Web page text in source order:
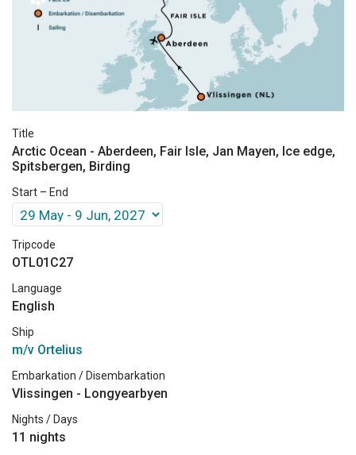
Title
Arctic Ocean - Aberdeen, Fair Isle, Jan Mayen, Ice edge,
Spitsbergen, Birding
Start – End
Tripcode
OTL01C27
Language
English
Ship
m/v Ortelius
Embarkation / Disembarkation
Vlissingen - Longyearbyen
Nights / Days
11 nights